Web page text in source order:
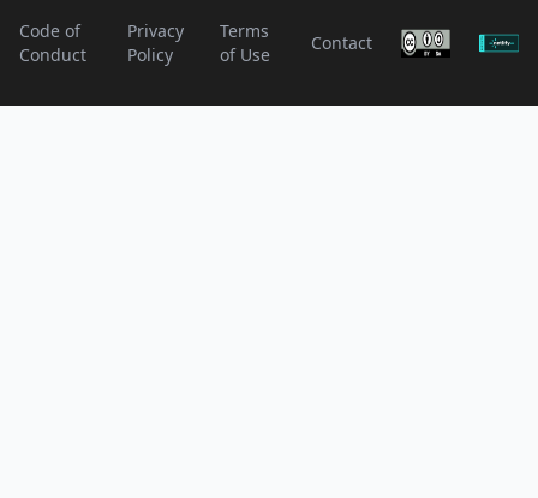
Code of
Conduct
Privacy
Policy
Terms
of Use
Contact